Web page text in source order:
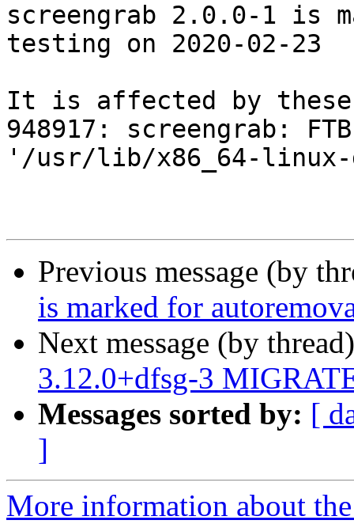
screengrab 2.0.0-1 is
testing on 2020-02-23
It is affected by these
948917: screengrab:
'/usr/lib/x86_64-
Previous message (by
is marked for
Next message (by
3.12.0+dfsg-3
Messages sorted by: [
]
More information about